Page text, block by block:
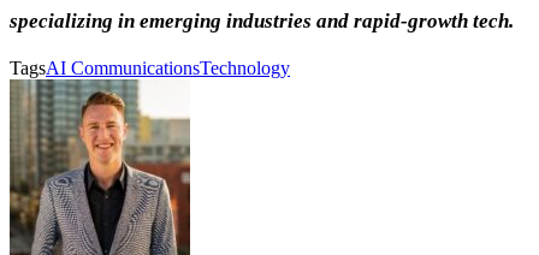
specializing in emerging industries and rapid-growth tech.
TagsAI CommunicationsTechnology